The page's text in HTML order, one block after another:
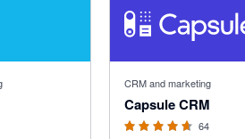
CRM and marketing
Capsule CRM
64